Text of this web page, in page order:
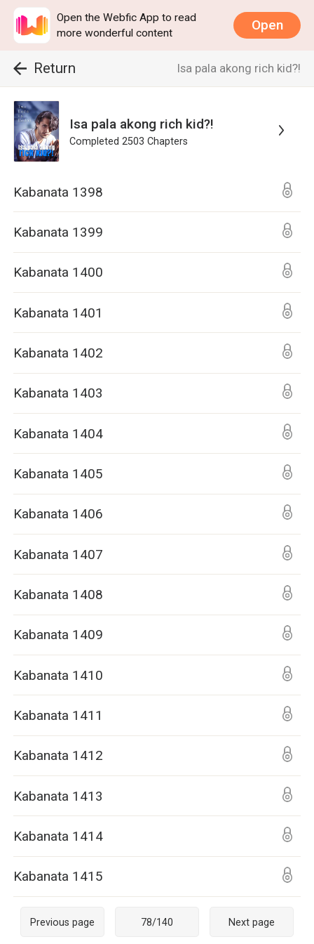
Open the Webfic App to read
more wonderful content
Open
Return Isa pala akong rich kid?!
Isa pala akong rich kid?!
Completed 2503 Chapters
Kabanata 1398
Kabanata 1399
Kabanata 1400
Kabanata 1401
Kabanata 1402
Kabanata 1403
Kabanata 1404
Kabanata 1405
Kabanata 1406
Kabanata 1407
Kabanata 1408
Kabanata 1409
Kabanata 1410
Kabanata 1411
Kabanata 1412
Kabanata 1413
Kabanata 1414
Kabanata 1415
Previous page 78/140 Next page